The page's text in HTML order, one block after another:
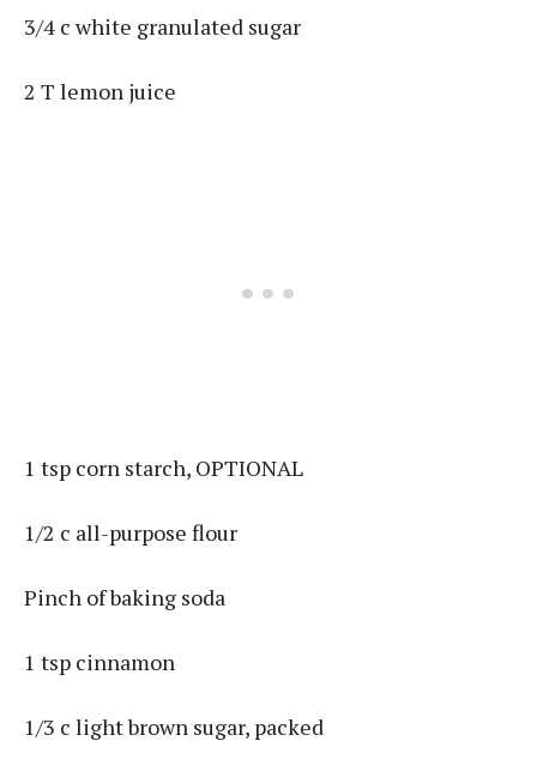
3/4 c white granulated sugar
2 T lemon juice
1 tsp corn starch, OPTIONAL
1/2 c all-purpose flour
Pinch of baking soda
1 tsp cinnamon
1/3 c light brown sugar, packed